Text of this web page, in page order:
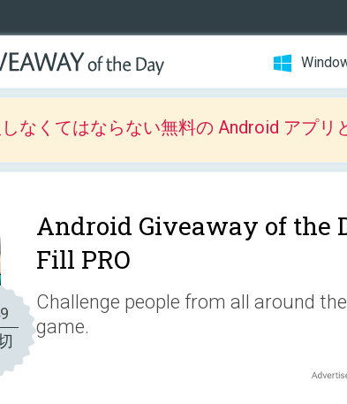
なくてはならない無料の Android アプリ
Android Giveaway of the
Fill PRO
Challenge people from all around
game.